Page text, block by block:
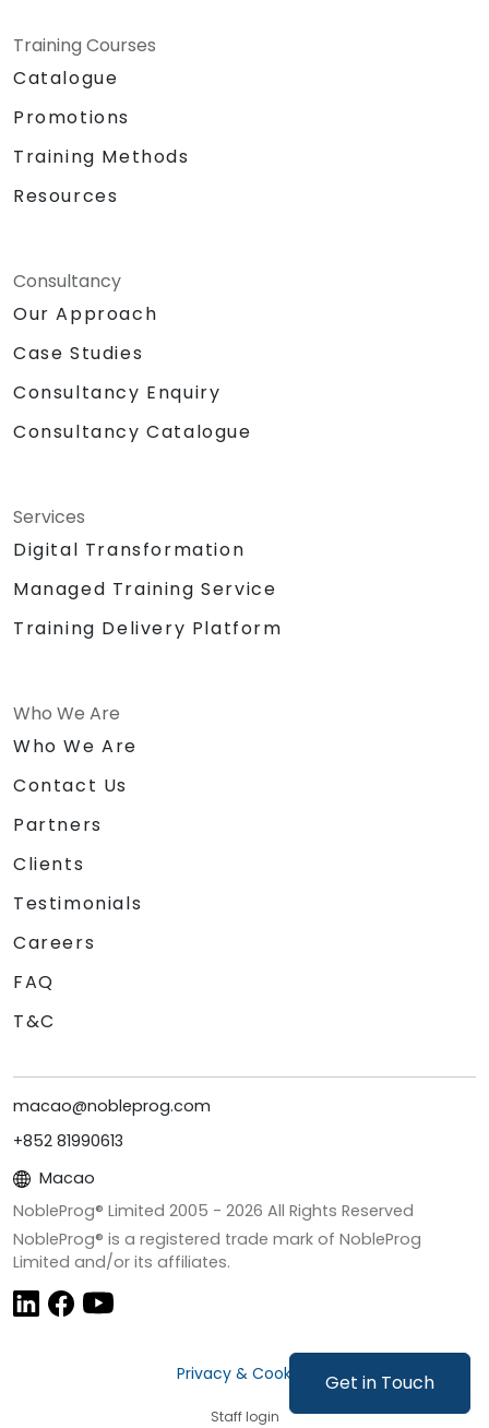
Get in Touch
Training Courses
Catalogue
Promotions
Training Methods
Resources
Consultancy
Our Approach
Case Studies
Consultancy Enquiry
Consultancy Catalogue
Services
Digital Transformation
Managed Training Service
Training Delivery Platform
Who We Are
Who We Are
Contact Us
Partners
Clients
Testimonials
Careers
FAQ
T&C
macao@nobleprog.com
+852 81990613
Macao
NobleProg® Limited 2005 - 2026 All Rights Reserved
NobleProg® is a registered trade mark of NobleProg
Limited and/or its affiliates.
Privacy & Cookies
Staff login